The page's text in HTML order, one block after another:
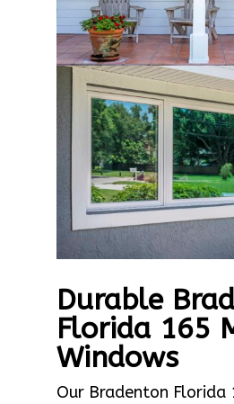
Durable
Florida 165
Windows
Our Bradenton Florida